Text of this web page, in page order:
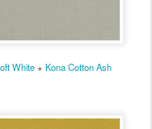
White+ Kona Cotton Ash